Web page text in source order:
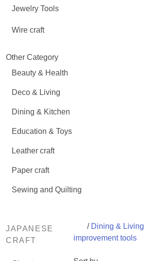
Jewelry Tools
Wire craft
Other Category
Beauty & Health
Deco & Living
Dining & Kitchen
Education & Toys
Leather craft
Paper craft
Sewing and Quilting
JAPANESE
CRAFT
/ Dining & Living
improvement tools